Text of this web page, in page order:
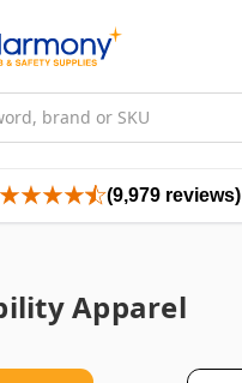
(9,979 reviews)
Apparel